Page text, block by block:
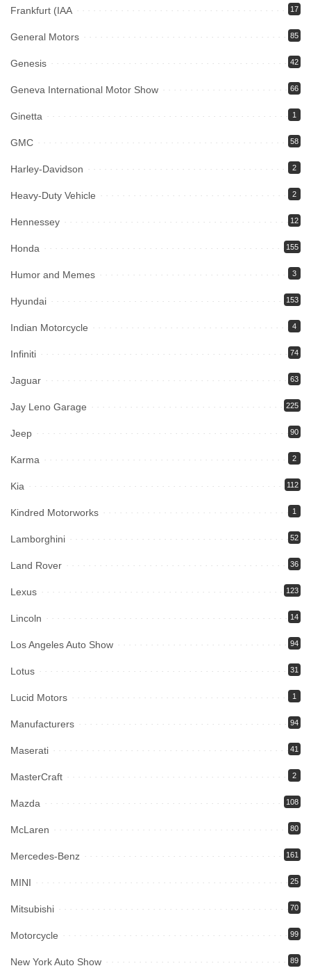
Frankfurt (IAA 17
General Motors 85
Genesis 42
Geneva International Motor Show 66
Ginetta 1
GMC 58
Harley-Davidson 2
Heavy-Duty Vehicle 2
Hennessey 12
Honda 155
Humor and Memes 3
Hyundai 153
Indian Motorcycle 4
Infiniti 74
Jaguar 63
Jay Leno Garage 225
Jeep 90
Karma 2
Kia 112
Kindred Motorworks 1
Lamborghini 52
Land Rover 36
Lexus 123
Lincoln 14
Los Angeles Auto Show 94
Lotus 31
Lucid Motors 1
Manufacturers 94
Maserati 41
MasterCraft 2
Mazda 108
McLaren 80
Mercedes-Benz 161
MINI 25
Mitsubishi 70
Motorcycle 99
New York Auto Show 89